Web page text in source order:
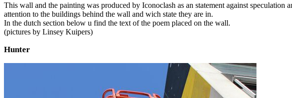
This wall and the painting was produced by Iconoclash as an statement against
attention to the buildings behind the wall and wich state they are in.
In the dutch section below u find the text of the poem placed on the wall.
(pictures by Linsey Kuipers)
Hunter